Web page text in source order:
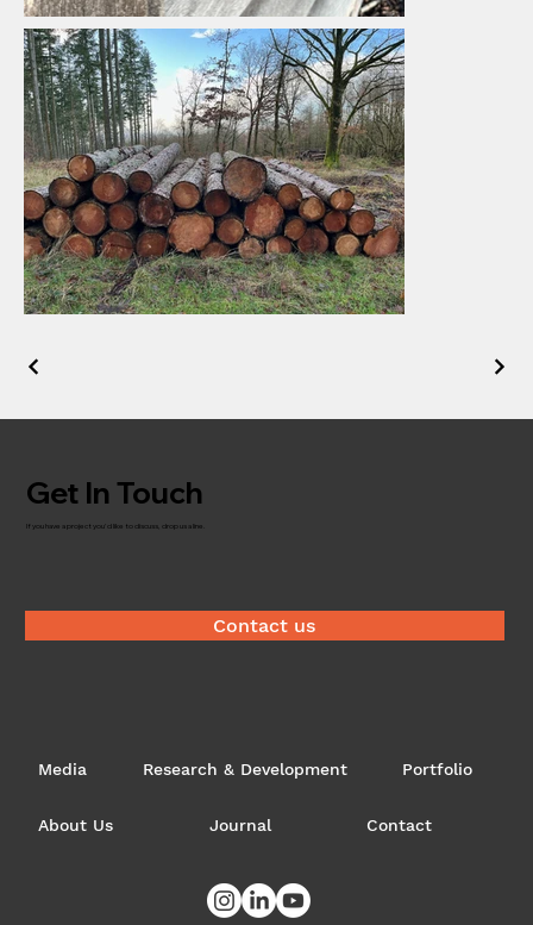
Get In Touch
If you have a project you'd like to discuss, drop us a line.
Contact us
Media Research & Development Portfolio
About Us Journal Contact